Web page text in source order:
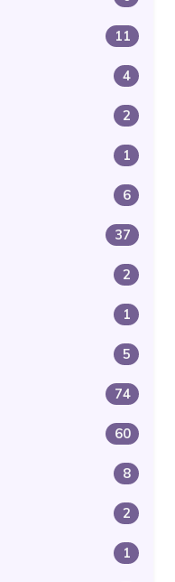
11
4
2
1
6
37
2
1
5
74
60
8
2
1